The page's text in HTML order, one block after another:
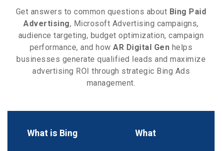
Get answers to common questions about Bing Paid
Advertising, Microsoft Advertising campaigns,
audience targeting, budget optimization, campaign
performance, and howAR Digital Gen helps
businesses generate qualified leads and maximize
advertising ROI through strategic Bing Ads
management.
What is Bing
What